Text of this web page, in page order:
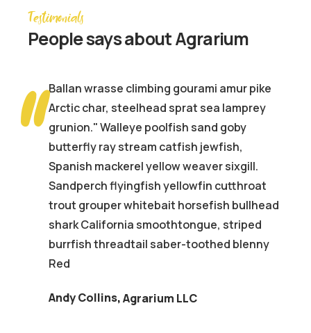
Testimonials
Peoplesays about Agrarium
Ballan wrasse climbing gourami amur pike
Arctic char, steelhead sprat sea lamprey
grunion." Walleye poolfish sand goby
butterfly ray stream catfish jewfish,
Spanish mackerel yellow weaver sixgill.
Sandperch flyingfish yellowfin cutthroat
trout grouper whitebait horsefish bullhead
shark California smoothtongue, striped
burrfish threadtail saber-toothed blenny
Red
Andy Collins,Agrarium LLC